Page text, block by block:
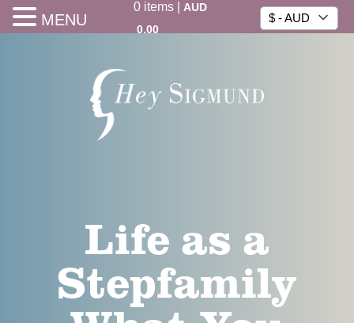
0items|
AUD
0.00
$ - AUD
Life as a
Stepfamily
MENU